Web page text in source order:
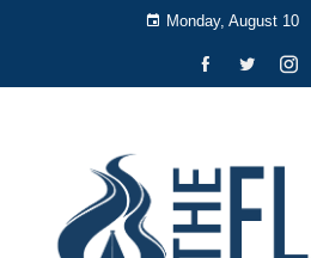
Monday, August 10